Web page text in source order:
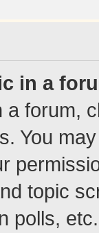
in a
a forum,
You
topic
polls, etc.